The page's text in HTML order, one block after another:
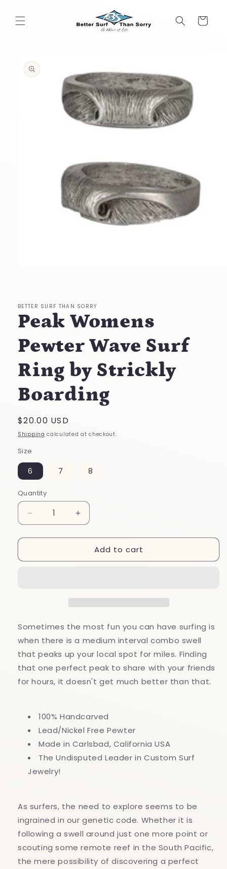
content
Cart
product
information
BETTER SURF THAN SORRY
Peak Womens
Pewter Wave Surf
Ring by Strickly
Boarding
Regular
price
$20.00 USD
Shipping calculated at checkout.
Size
6 7 8
Quantity
Decrease
quantity
for
Womens
Strickly
Increase
quantity
for
Peak
Womens
Strickly
Add to cart
Sometimes the most fun you can have surfing is
when there is a medium interval combo swell
that peaks up your local spot for miles. Finding
that one perfect peak to share with your friends
for hours, it doesn't get much better than that.
100% Handcarved
Lead/Nickel Free Pewter
Made in Carlsbad, California USA
The Undisputed Leader in Custom Surf
Jewelry!
As surfers, the need to explore seems to be
ingrained in our genetic code. Whether it is
following a swell around just one more point or
scouting some remote reef in the South Pacific,
the mere possibility of discovering a perfect